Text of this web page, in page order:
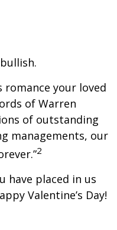
romance your loved
of Warren
of outstanding
managements, our
2
have placed in us
Valentine’s Day!